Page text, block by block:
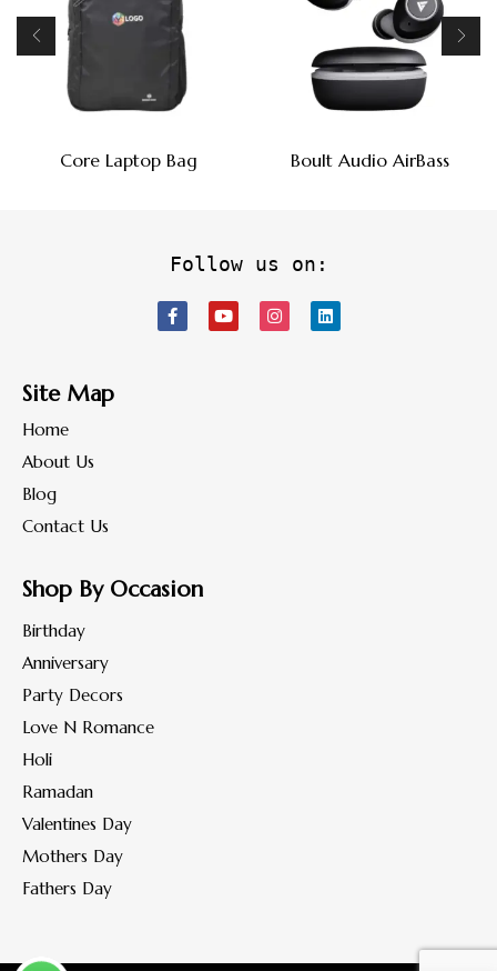
Core Laptop Bag Boult Audio AirBass
Follow us on:
Site Map
Home
About Us
Blog
Contact Us
Shop By Occasion
Birthday
Anniversary
Party Decors
Love N Romance
Holi
Ramadan
Valentines Day
Mothers Day
Fathers Day